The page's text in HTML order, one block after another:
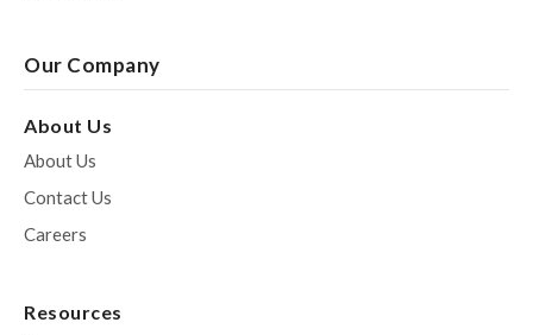
Our Company
About Us
About Us
Contact Us
Careers
Resources